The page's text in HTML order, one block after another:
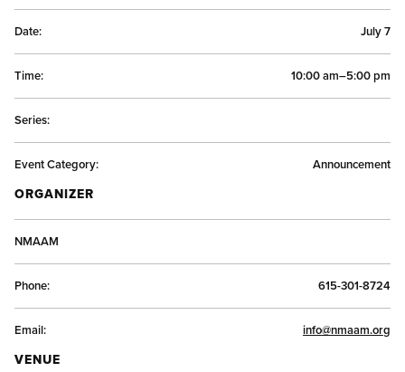
Date: July 7
Time: 10:00 am–5:00 pm
Series:
Event Category: Announcement
ORGANIZER
NMAAM
Phone: 615-301-8724
Email: info@nmaam.org
VENUE